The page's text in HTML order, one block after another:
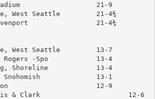
5 Washington, Stadium			21-9
6 Dennis Peacocke, West Seattle		21-4¾
6 Ron Childs, Davenport			21-4¾
1 Dennis Peacocke, West Seattle		13-7
2 Denny Stempel, Rogers	-Spo		13-4
2 Brian Sternberg, Shoreline		13-4
4 Dean Dolquist, Snohomish		13-1
5 Converse, Wilson			12-9
6 Bill Self, Lewis & Clark			12-6